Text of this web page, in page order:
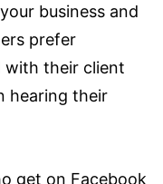
business and
prefer
with their client
hearing their
get on Facebook